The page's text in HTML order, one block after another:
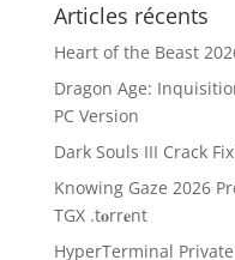
Articles récents
Heart of the Beast
Dragon Age:
PC Version
Dark Souls III Crack
Knowing Gaze 2026
TGX .t𝐨rr𝐞nt
HyperTerminal